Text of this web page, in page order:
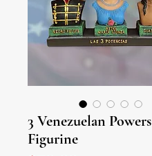
3 Venezuelan Powers
Figurine